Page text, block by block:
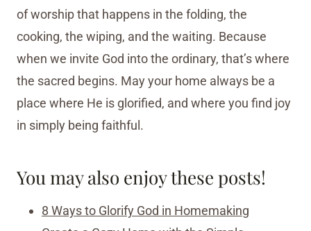
of worship that happens in the folding, the
cooking, the wiping, and the waiting. Because
when we invite God into the ordinary, that’s where
the sacred begins. May your home always be a
place where He is glorified, and where you find joy
in simply being faithful.
You may also enjoy these posts!
8 Ways to Glorify God in Homemaking